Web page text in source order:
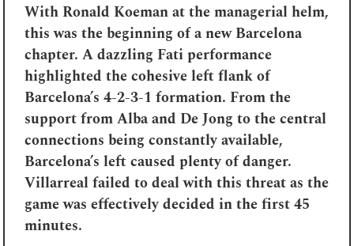
With Ronald Koeman at the managerial helm,
this was the beginning of a new Barcelona
chapter. A dazzling Fati performance
highlighted the cohesive left flank of
Barcelona’s 4-2-3-1 formation. From the
support from Alba and De Jong to the central
connections being constantly available,
Barcelona’s left caused plenty of danger.
Villarreal failed to deal with this threat as the
game was effectively decided in the first 45
minutes.